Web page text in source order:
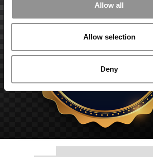
Allow all
Allow selection
Deny